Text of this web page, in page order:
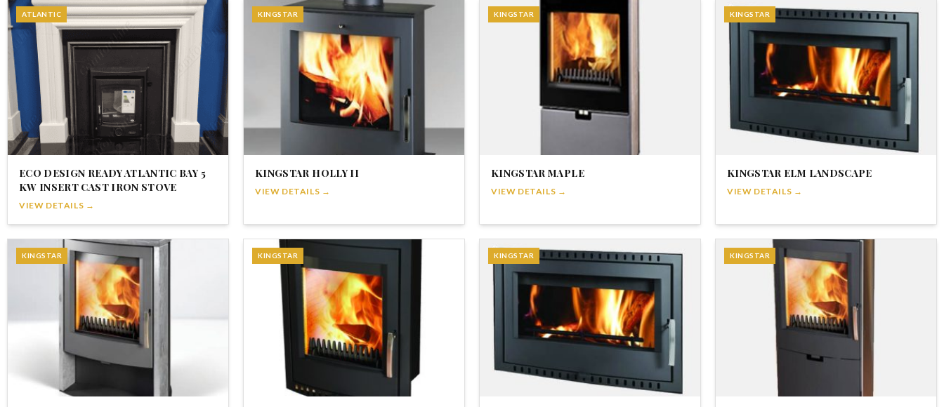
ATLANTIC
ECO DESIGN READY ATLANTIC BAY 5
KW INSERT CAST IRON STOVE
VIEW DETAILS →
KINGSTAR
KINGSTAR HOLLY II
VIEW DETAILS →
KINGSTAR
KINGSTAR MAPLE
VIEW DETAILS →
KINGSTAR
KINGSTAR ELM LANDSCAPE
VIEW DETAILS →
KINGSTAR KINGSTAR KINGSTAR KINGSTAR